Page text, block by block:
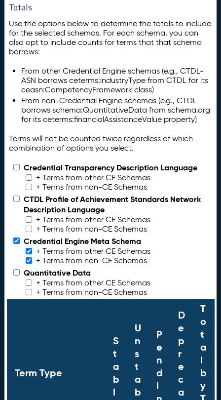
Totals
Use the options below to determine the totals to include
for the selected schemas. For each schema, you can
also opt to include counts for terms that that schema
borrows:
From other Credential Engine schemas (e.g., CTDL-
ASN borrows ceterms:industryType from CTDL for its
ceasn:CompetencyFramework class)
From non-Credential Engine schemas (e.g., CTDL
borrows schema:QuantitativeData from schema.org
for its ceterms:financialAssistanceValue property)
Terms will not be counted twice regardless of which
combination of options you select.
Credential Transparency Description Language
+ Terms from other CE Schemas
+ Terms from non-CE Schemas
CTDL Profile of Achievement Standards Network
Description Language
+ Terms from other CE Schemas
+ Terms from non-CE Schemas
Credential Engine Meta Schema
+ Terms from other CE Schemas
+ Terms from non-CE Schemas
Quantitative Data
+ Terms from other CE Schemas
+ Terms from non-CE Schemas
Term Type
S
t
a
b
l
U
n
s
t
a
b
P
e
n
d
i
D
e
p
r
e
c
a
T
o
t
a
l
b
y